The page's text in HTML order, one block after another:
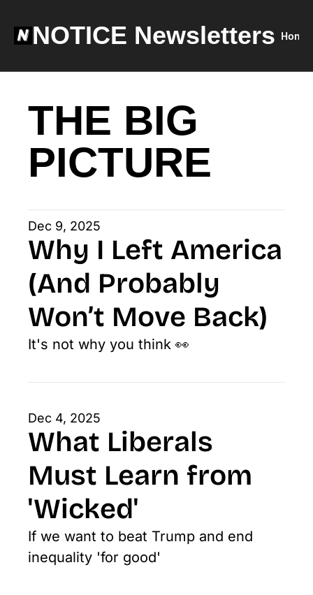
NOTICE Newsletters Home
THE BIG
PICTURE
Dec 9, 2025
Why I Left America
(And Probably
Won’t Move Back)
It's not why you think 👀
Dec 4, 2025
What Liberals
Must Learn from
'Wicked'
If we want to beat Trump and end
inequality 'for good'